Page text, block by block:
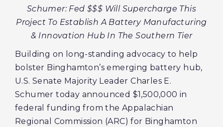
Schumer: Fed $$$ Will Supercharge This
Project To Establish A Battery Manufacturing
& Innovation Hub In The Southern Tier
Building on long-standing advocacy to help
bolster Binghamton’s emerging battery hub,
U.S. Senate Majority Leader Charles E.
Schumer today announced $1,500,000 in
federal funding from the Appalachian
Regional Commission (ARC) for Binghamton